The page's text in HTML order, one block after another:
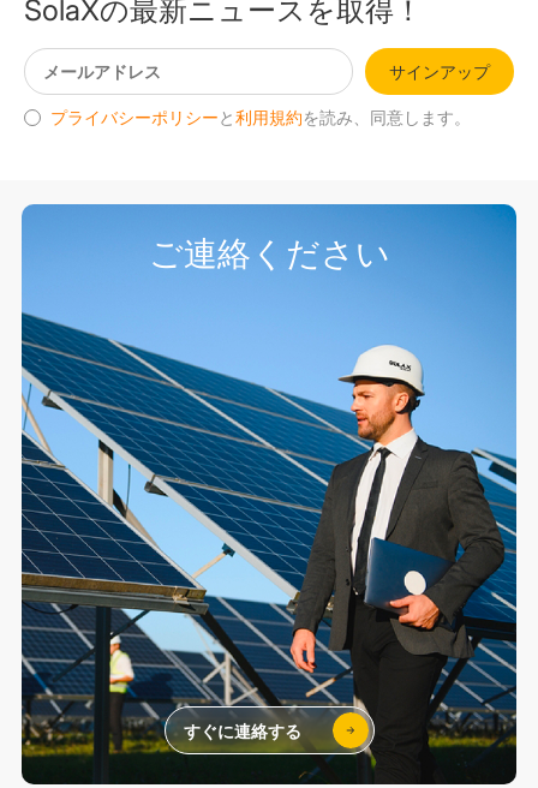
SolaXの最新ニュースを取得！
サインアップ
プライバシーポリシーと利用規約を読み、同意します。
ご連絡ください
すぐに連絡する